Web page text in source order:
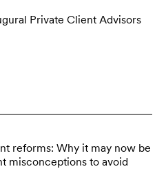
Private Client Advisors
reforms: Why it may now be
misconceptions to avoid